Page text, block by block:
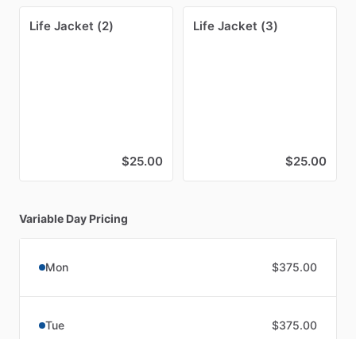
Life Jacket (2)
$25.00
Life Jacket (3)
$25.00
Variable Day Pricing
Mon $375.00
Tue $375.00